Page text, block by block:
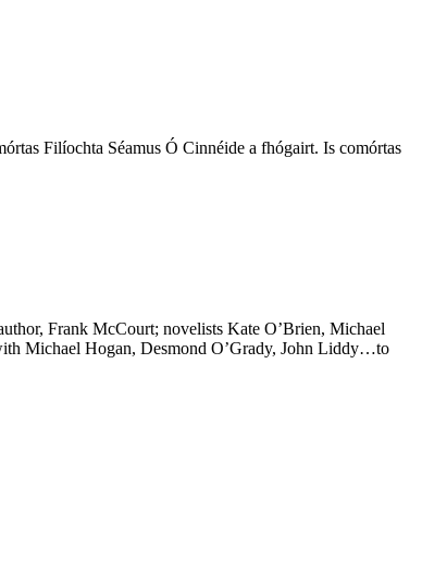
Filíochta Séamus Ó Cinnéide a fhógairt. Is comórtas
Frank McCourt; novelists Kate O’Brien, Michael
Michael Hogan, Desmond O’Grady, John Liddy…to